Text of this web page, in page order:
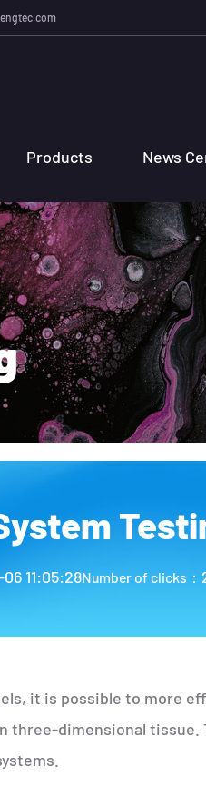
Products News
11:05:28Number of clicks：
it is possible to more
three-dimensional tissue.